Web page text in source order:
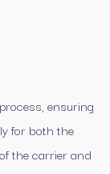
ensuring
for both the
the carrier and